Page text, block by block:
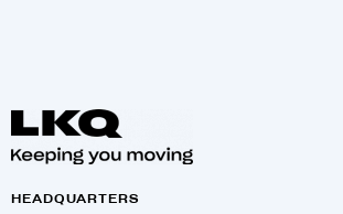
HEADQUARTERS